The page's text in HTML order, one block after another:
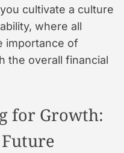
cultivate a culture
where all
importance of
the overall financial
for Growth: